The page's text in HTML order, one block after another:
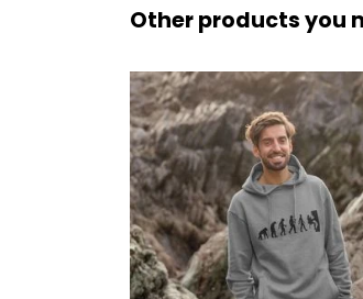
Other products you